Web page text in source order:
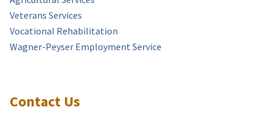
Veterans Services
Vocational Rehabilitation
Wagner-Peyser Employment Service
Contact Us